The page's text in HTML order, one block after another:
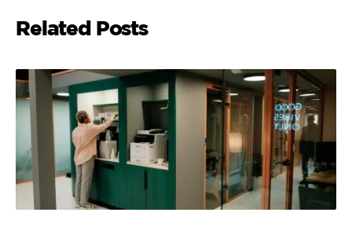
Related Posts